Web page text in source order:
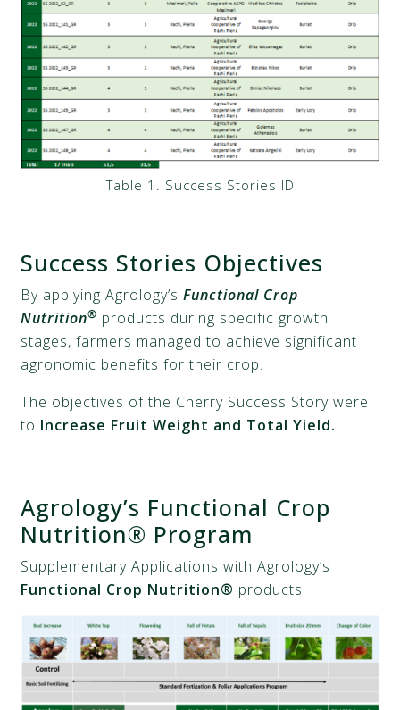
Table 1. Success Stories ID
Success Stories Objectives
By applying Agrology’sFunctional Crop
Nutrition® products during specific growth
stages, farmers managed to achieve significant
agronomic benefits for their crop.
The objectives of the Cherry Success Story were
to Increase Fruit Weight and Total Yield.
Agrology’s Functional Crop
Nutrition® Program
Supplementary Applications with Agrology’s
Functional Crop Nutrition® products